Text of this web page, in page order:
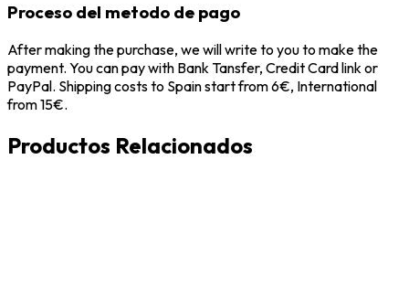
Proceso del metodo de pago
After making the purchase, we will write to you to make the
payment. You can pay with Bank Tansfer, Credit Card link or
PayPal. Shipping costs to Spain start from 6€, International
from 15€.
Productos Relacionados